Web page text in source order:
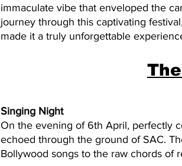
immaculate vibe that enveloped the
journey through this captivating
made it a truly unforgettable
Singing Night
On the evening of 6th April, perfectly
echoed through the ground of SAC.
Bollywood songs to the raw chords of